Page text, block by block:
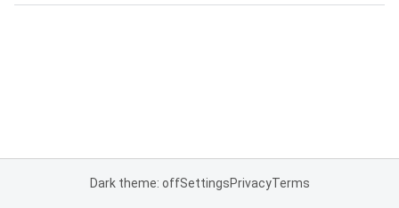
Dark theme: offSettingsPrivacyTerms